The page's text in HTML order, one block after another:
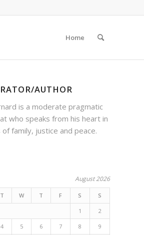
Home
AUTHOR
is a moderate pragmatic
who speaks from his heart in
family, justice and peace.
August 2026
T W T F S S
1 2
4 5 6 7 8 9